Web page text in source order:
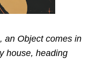
an Object comes in
house, heading